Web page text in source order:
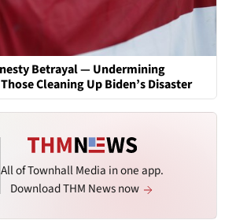
Betrayal — Undermining
Cleaning Up Biden’s Disaster
All of Townhall Media in one app.
Download THM News now